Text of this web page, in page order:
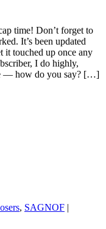
time! Don’t forget to
It’s been updated
it touched up once any
I do highly,
— how do you say? […]
, SAGNOF |